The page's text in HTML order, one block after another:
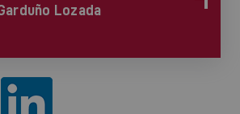
Lozada